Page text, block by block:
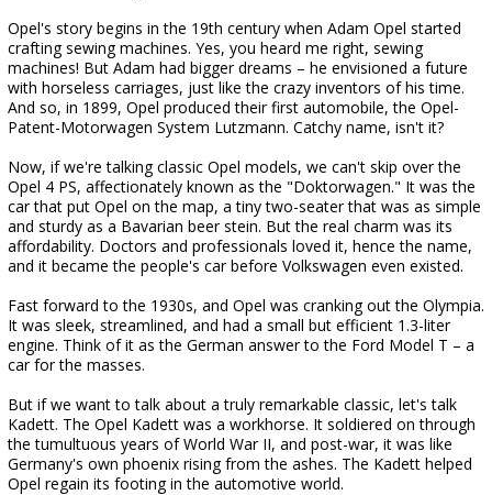
Opel's story begins in the 19th century when Adam Opel started
crafting sewing machines. Yes, you heard me right, sewing
machines! But Adam had bigger dreams – he envisioned a future
with horseless carriages, just like the crazy inventors of his time.
And so, in 1899, Opel produced their first automobile, the Opel-
Patent-Motorwagen System Lutzmann. Catchy name, isn't it?
Now, if we're talking classic Opel models, we can't skip over the
Opel 4 PS, affectionately known as the "Doktorwagen." It was the
car that put Opel on the map, a tiny two-seater that was as simple
and sturdy as a Bavarian beer stein. But the real charm was its
affordability. Doctors and professionals loved it, hence the name,
and it became the people's car before Volkswagen even existed.
Fast forward to the 1930s, and Opel was cranking out the Olympia.
It was sleek, streamlined, and had a small but efficient 1.3-liter
engine. Think of it as the German answer to the Ford Model T – a
car for the masses.
But if we want to talk about a truly remarkable classic, let's talk
Kadett. The Opel Kadett was a workhorse. It soldiered on through
the tumultuous years of World War II, and post-war, it was like
Germany's own phoenix rising from the ashes. The Kadett helped
Opel regain its footing in the automotive world.